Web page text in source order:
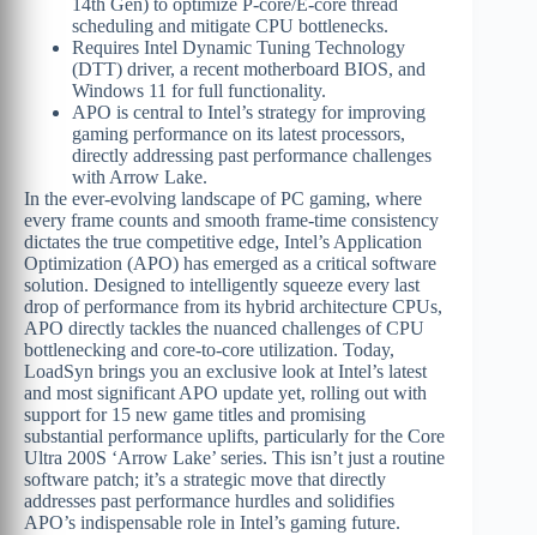
14th Gen) to optimize P-core/E-core thread
scheduling and mitigate CPU bottlenecks.
Requires Intel Dynamic Tuning Technology
(DTT) driver, a recent motherboard BIOS, and
Windows 11 for full functionality.
APO is central to Intel’s strategy for improving
gaming performance on its latest processors,
directly addressing past performance challenges
with Arrow Lake.
In the ever-evolving landscape of PC gaming, where
every frame counts and smooth frame-time consistency
dictates the true competitive edge, Intel’s Application
Optimization (APO) has emerged as a critical software
solution. Designed to intelligently squeeze every last
drop of performance from its hybrid architecture CPUs,
APO directly tackles the nuanced challenges of CPU
bottlenecking and core-to-core utilization. Today,
LoadSyn brings you an exclusive look at Intel’s latest
and most significant APO update yet, rolling out with
support for 15 new game titles and promising
substantial performance uplifts, particularly for the Core
Ultra 200S ‘Arrow Lake’ series. This isn’t just a routine
software patch; it’s a strategic move that directly
addresses past performance hurdles and solidifies
APO’s indispensable role in Intel’s gaming future.